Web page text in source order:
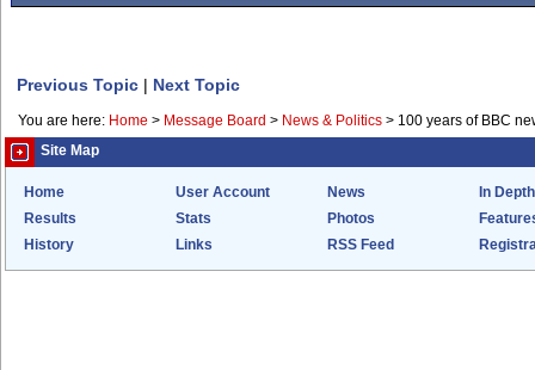
Previous Topic | Next Topic
You are here: Home > Message Board > News & Politics > 100 years of BBC
Site Map
Home User Account News
In Depth
Results
Stats Photos
History
Links RSS Feed